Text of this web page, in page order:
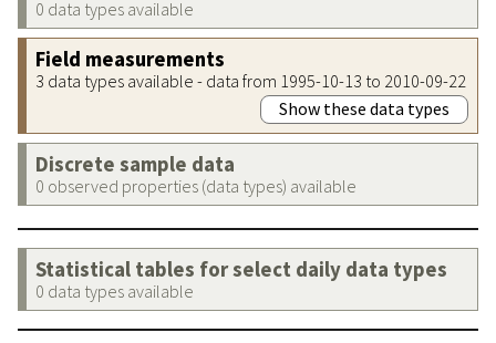
0 data types available
Field measurements
3 data types available - data from 1995-10-13 to 2010-09-22
Show these data types
Discrete sample data
0 observed properties (data types) available
Statistical tables for select daily data types
0 data types available